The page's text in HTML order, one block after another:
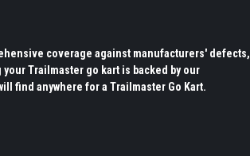
coverage against manufacturers' defects,
Trailmaster go kart is backed by our
find anywhere for a Trailmaster Go Kart.